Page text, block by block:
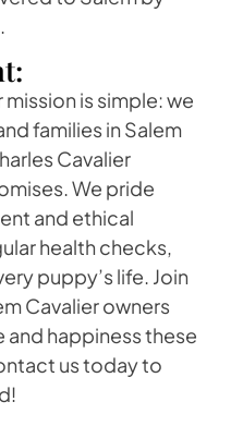
mission is simple: we
families in Salem
Cavalier
We pride
and ethical
health checks,
puppy’s life. Join
Cavalier owners
and happiness these
us today to